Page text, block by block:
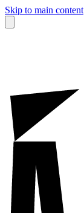
Skip to main content